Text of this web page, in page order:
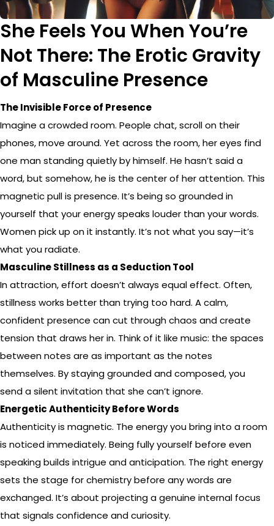
She Feels You When You’re
Not There: The Erotic Gravity
of Masculine Presence
The Invisible Force of Presence
Imagine a crowded room. People chat, scroll on their
phones, move around. Yet across the room, her eyes find
one man standing quietly by himself. He hasn’t said a
word, but somehow, he is the center of her attention. This
magnetic pull is presence. It’s being so grounded in
yourself that your energy speaks louder than your words.
Women pick up on it instantly. It’s not what you say—it’s
what you radiate.
Masculine Stillness as a Seduction Tool
In attraction, effort doesn’t always equal effect. Often,
stillness works better than trying too hard. A calm,
confident presence can cut through chaos and create
tension that draws her in. Think of it like music: the spaces
between notes are as important as the notes
themselves. By staying grounded and composed, you
send a silent invitation that she can’t ignore.
Energetic Authenticity Before Words
Authenticity is magnetic. The energy you bring into a room
is noticed immediately. Being fully yourself before even
speaking builds intrigue and anticipation. The right energy
sets the stage for chemistry before any words are
exchanged. It’s about projecting a genuine internal focus
that signals confidence and curiosity.